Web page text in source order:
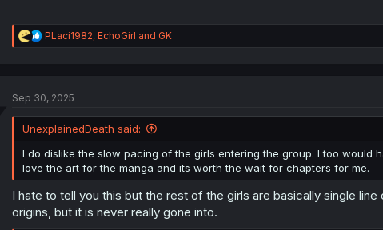
R
e
i
n
s
:
PLaci1982, EchoGirl and GK
Sep 30, 2025
UnexplainedDeath said:
I do dislike the slow pacing of the girls entering the group. I too would
love the art for the manga and its worth the wait for chapters for me.
I hate to tell you this but the rest of the girls are basically single
origins, but it is never really gone into.